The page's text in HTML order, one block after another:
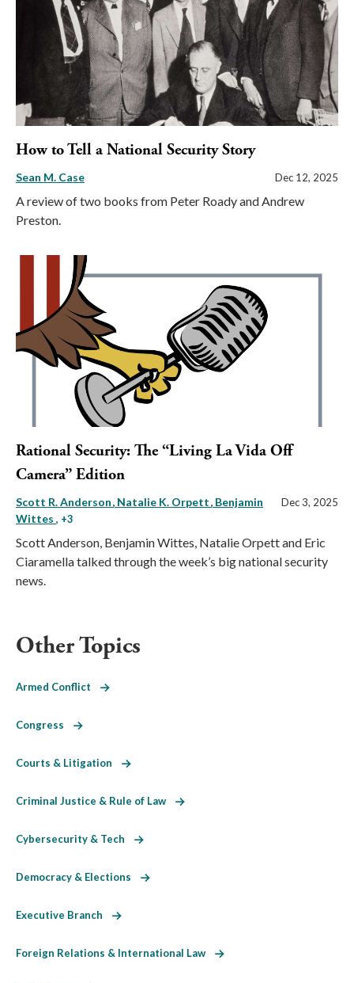
How to Tell a National Security Story
Sean M. Case Dec 12, 2025
A review of two books from Peter Roady and Andrew
Preston.
Rational Security: The “Living La Vida Off
Camera” Edition
Scott R. Anderson Natalie K. Orpett Benjamin
Wittes , +3
Dec 3, 2025
Scott Anderson, Benjamin Wittes, Natalie Orpett and Eric
Ciaramella talked through the week’s big national security
news.
Other Topics
Armed Conflict
Congress
Courts & Litigation
Criminal Justice & Rule of Law
Cybersecurity & Tech
Democracy & Elections
Executive Branch
Foreign Relations & International Law